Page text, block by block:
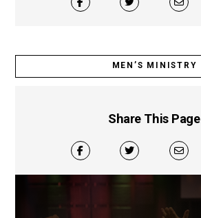
MEN’S MINISTRY
Share This Page